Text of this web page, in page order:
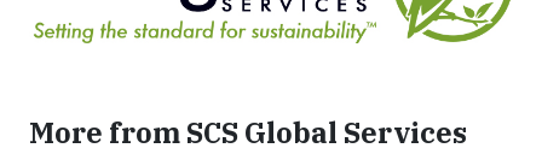
More from SCS Global Services